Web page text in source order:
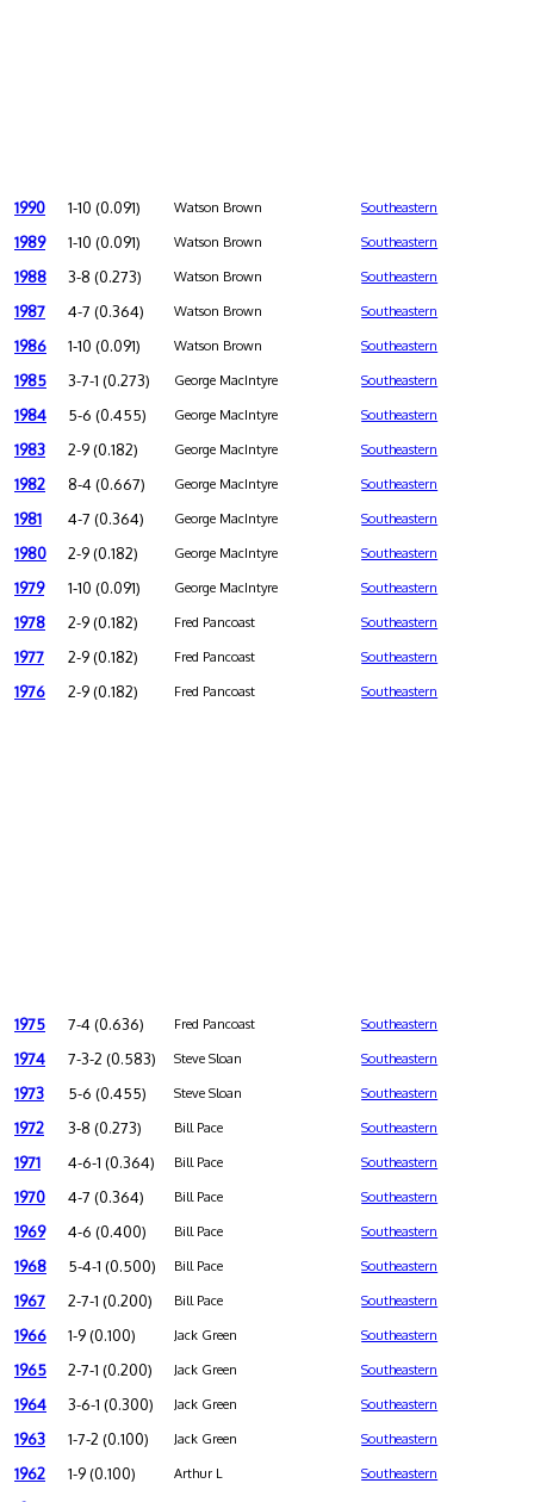
1990 1-10 (0.091) Watson Brown Southeastern
1989 1-10 (0.091) Watson Brown Southeastern
1988 3-8 (0.273) Watson Brown Southeastern
1987 4-7 (0.364) Watson Brown Southeastern
1986 1-10 (0.091) Watson Brown Southeastern
1985 3-7-1 (0.273) George MacIntyre Southeastern
1984 5-6 (0.455) George MacIntyre Southeastern
1983 2-9 (0.182) George MacIntyre Southeastern
1982 8-4 (0.667) George MacIntyre Southeastern
1981 4-7 (0.364) George MacIntyre Southeastern
1980 2-9 (0.182) George MacIntyre Southeastern
1979 1-10 (0.091) George MacIntyre Southeastern
1978 2-9 (0.182) Fred Pancoast Southeastern
1977 2-9 (0.182) Fred Pancoast Southeastern
1976 2-9 (0.182) Fred Pancoast Southeastern
1975 7-4 (0.636) Fred Pancoast Southeastern
1974 7-3-2 (0.583) Steve Sloan Southeastern
1973 5-6 (0.455) Steve Sloan Southeastern
1972 3-8 (0.273) Bill Pace Southeastern
1971 4-6-1 (0.364) Bill Pace Southeastern
1970 4-7 (0.364) Bill Pace Southeastern
1969 4-6 (0.400) Bill Pace Southeastern
1968 5-4-1 (0.500) Bill Pace Southeastern
1967 2-7-1 (0.200) Bill Pace Southeastern
1966 1-9 (0.100) Jack Green Southeastern
1965 2-7-1 (0.200) Jack Green Southeastern
1964 3-6-1 (0.300) Jack Green Southeastern
1963 1-7-2 (0.100) Jack Green Southeastern
1962 1-9 (0.100) Arthur L Southeastern